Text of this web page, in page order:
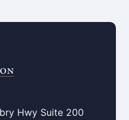
Hwy Suite 200